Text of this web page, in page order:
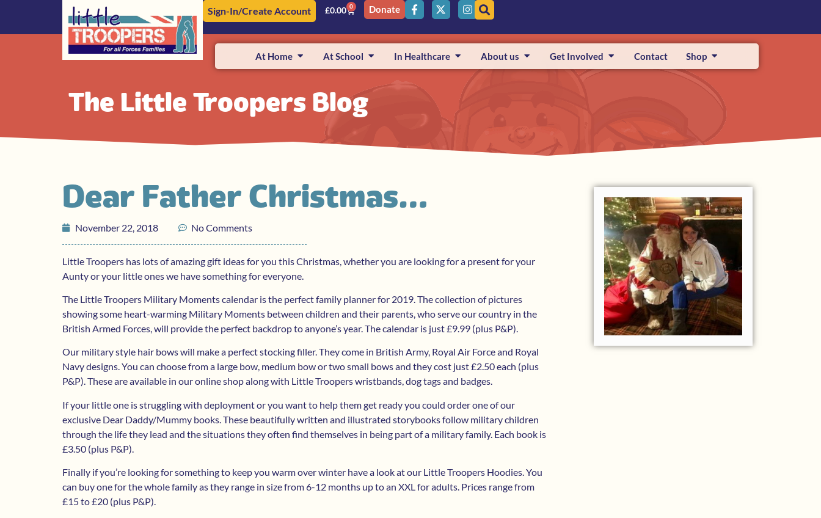
Sign-In/Create Account £0.00 0 Donate
At Home At School In Healthcare About us Get Involved Contact Shop
The Little Troopers Blog
Dear Father Christmas…
November 22, 2018 No Comments
Little Troopers has lots of amazing gift ideas for you this Christmas, whether you are looking for a present for your
Aunty or your little ones we have something for everyone.
The Little Troopers Military Moments calendar is the perfect family planner for 2019. The collection of pictures
showing some heart-warming Military Moments between children and their parents, who serve our country in the
British Armed Forces, will provide the perfect backdrop to anyone’s year. The calendar is just £9.99 (plus P&P).
Our military style hair bows will make a perfect stocking filler. They come in British Army, Royal Air Force and Royal
Navy designs. You can choose from a large bow, medium bow or two small bows and they cost just £2.50 each (plus
P&P). These are available in our online shop along with Little Troopers wristbands, dog tags and badges.
If your little one is struggling with deployment or you want to help them get ready you could order one of our
exclusive Dear Daddy/Mummy books. These beautifully written and illustrated storybooks follow military children
through the life they lead and the situations they often find themselves in being part of a military family. Each book is
£3.50 (plus P&P).
Finally if you’re looking for something to keep you warm over winter have a look at our Little Troopers Hoodies. You
can buy one for the whole family as they range in size from 6-12 months up to an XXL for adults. Prices range from
£15 to £20 (plus P&P).